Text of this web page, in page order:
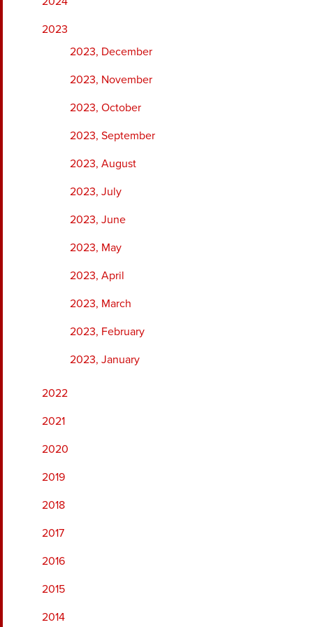
2023
2023, December
2023, November
2023, October
2023, September
2023, August
2023, July
2023, June
2023, May
2023, April
2023, March
2023, February
2023, January
2022
2021
2020
2019
2018
2017
2016
2015
2014